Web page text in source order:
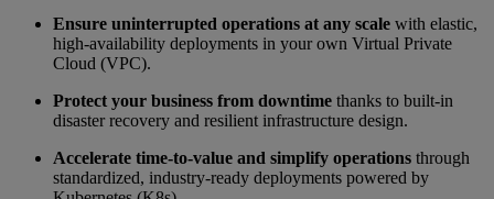
Ensure uninterrupted operations at any scale with elastic,
high-availability deployments in your own Virtual Private
Cloud (VPC).
Protect your business from downtime thanks to built-in
disaster recovery and resilient infrastructure design.
Accelerate time-to-value and simplify operations through
standardized, industry-ready deployments powered by